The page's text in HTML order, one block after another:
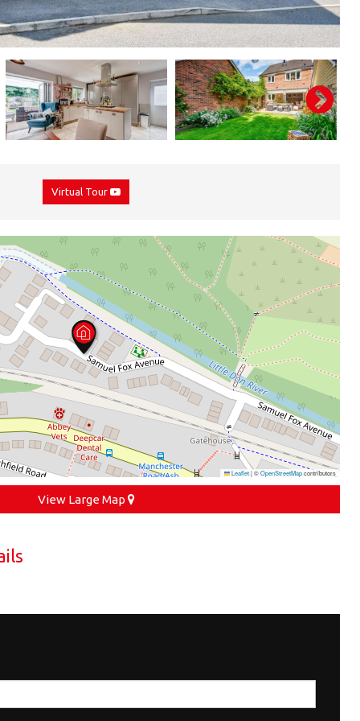
Virtual Tour
Leaflet|©OpenStreetMapcontributors
View Large Map